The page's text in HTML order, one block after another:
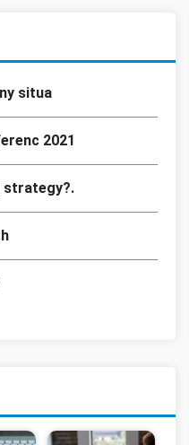
situa
2021
strategy?.